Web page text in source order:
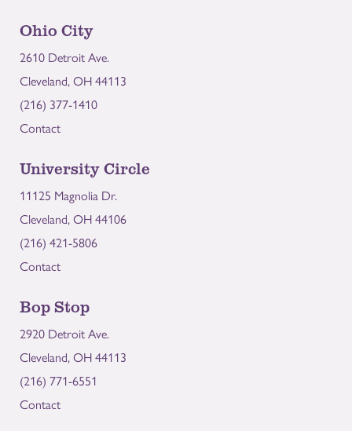
Ohio City
2610 Detroit Ave.
Cleveland, OH 44113
(216) 377-1410
Contact
University Circle
11125 Magnolia Dr.
Cleveland, OH 44106
(216) 421-5806
Contact
Bop Stop
2920 Detroit Ave.
Cleveland, OH 44113
(216) 771-6551
Contact